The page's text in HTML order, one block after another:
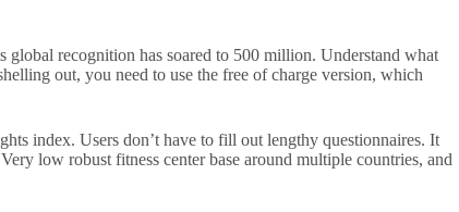
global recognition has soared to 500 million. Understand what
out, you need to use the free of charge version, which
index. Users don’t have to fill out lengthy questionnaires. It
low robust fitness center base around multiple countries, and